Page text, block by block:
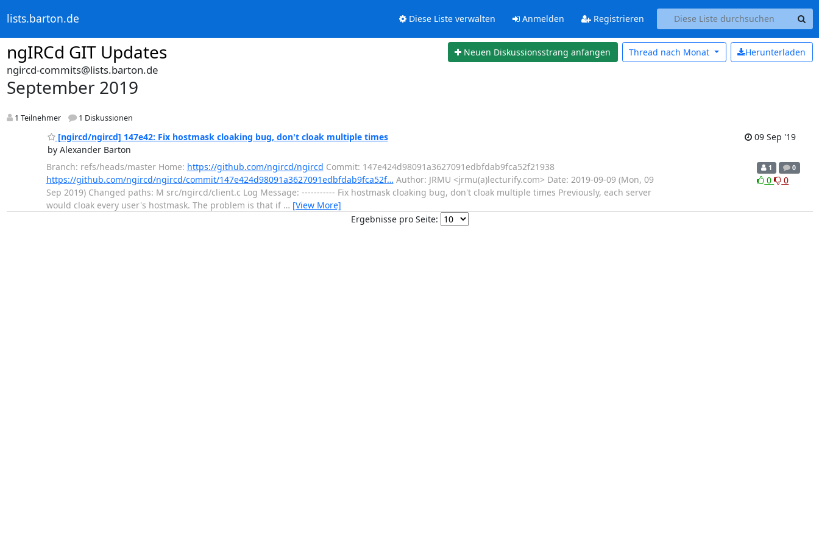
lists.barton.de Diese Liste verwalten Anmelden Registrieren
ngIRCd GIT Updates Neuen Diskussionsstrang anfangen Herunterladen
Thread nach Monat
ngircd-commits@lists.barton.de
September 2019
1 Teilnehmer 1 Diskussionen
[ngircd/ngircd] 147e42: Fix hostmask cloaking bug, don't cloak multiple times
by Alexander Barton
09 Sep '19
Branch: refs/heads/master Home: https://github.com/ngircd/ngircd Commit: 147e424d98091a3627091edbfdab9fca52f21938
https://github.com/ngircd/ngircd/commit/147e424d98091a3627091edbfdab9fca52f… Author: JRMU <jrmu(a)lecturify.com> Date: 2019-09-09 (Mon, 09
Sep 2019) Changed paths: M src/ngircd/client.c Log Message: ----------- Fix hostmask cloaking bug, don't cloak multiple times Previously, each server
would cloak every user's hostmask. The problem is that if … [View More]
1 0
0 0
Ergebnisse pro Seite: